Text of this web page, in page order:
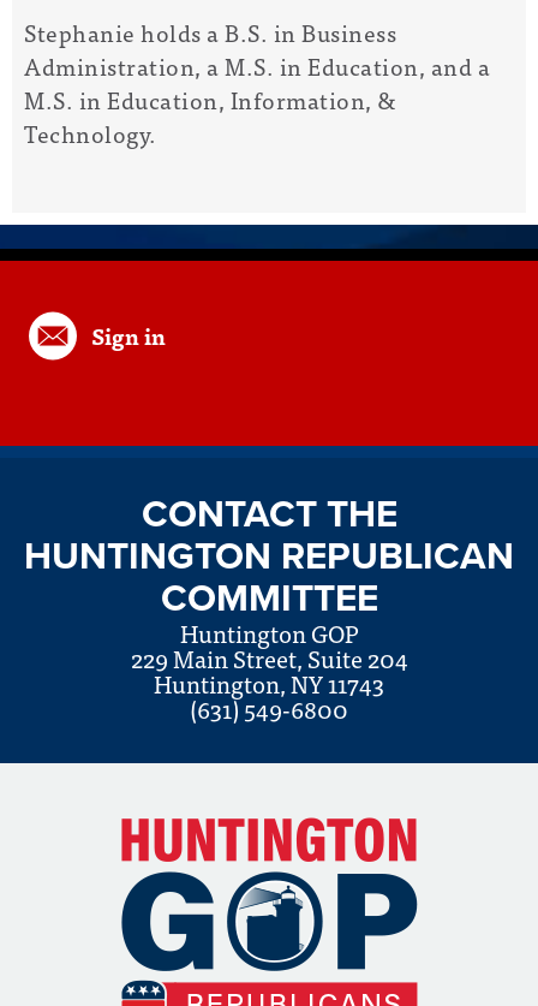
Stephanie holds a B.S. in Business
Administration, a M.S. in Education, and a
M.S. in Education, Information, &
Technology.
Sign in
CONTACT THE
HUNTINGTON REPUBLICAN
COMMITTEE
Huntington GOP
229 Main Street, Suite 204
Huntington, NY 11743
(631) 549-6800